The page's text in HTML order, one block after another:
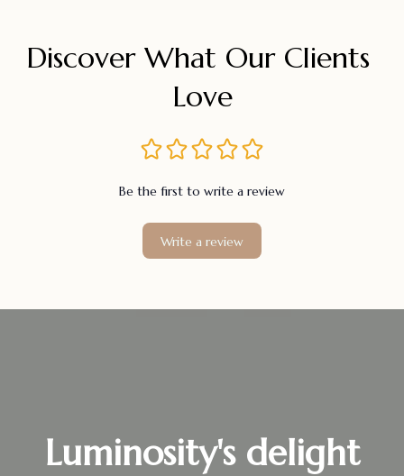
Discover What Our Clients
Love
Be the first to write a review
Write a review
Luminosity's delight